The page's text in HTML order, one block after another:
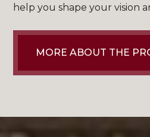
help you shape your vision
MORE ABOUT THE